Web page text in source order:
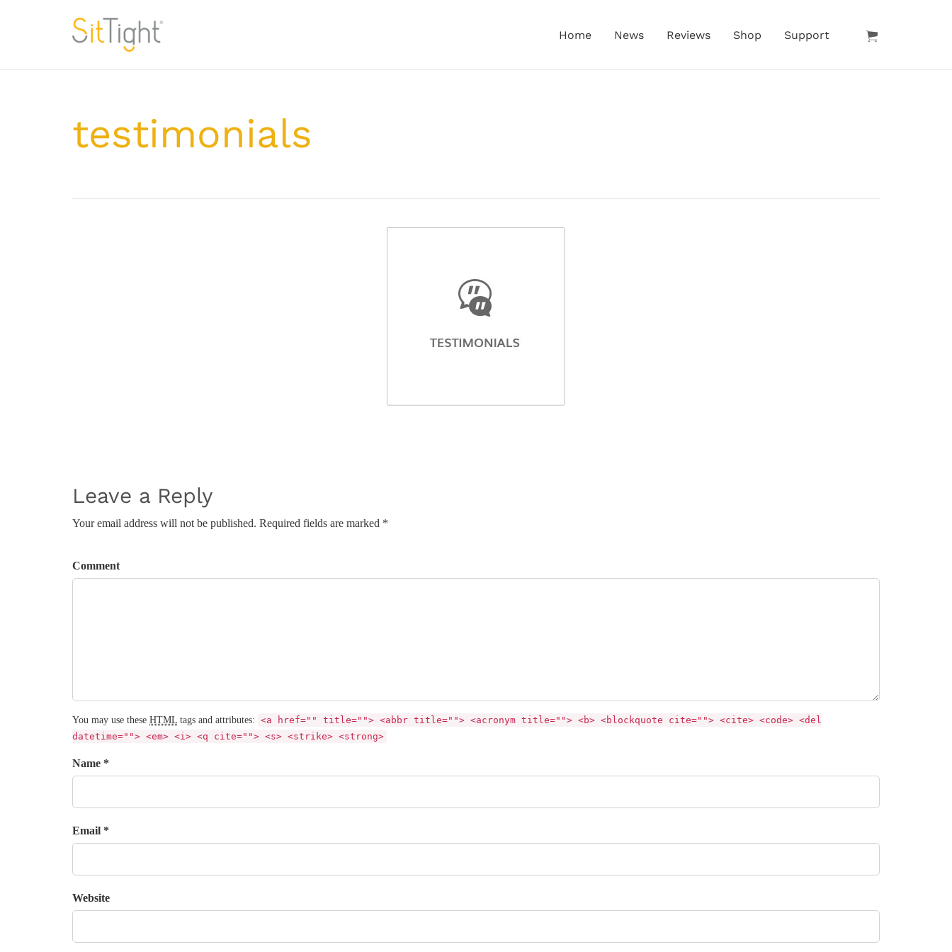
Home News Reviews Shop Support
testimonials
Leave a Reply
Your email address will not be published. Required fields are marked *
Comment
You may use these HTML tags and attributes: <a href="" title=""> <abbr title=""> <acronym title=""> <b> <blockquote cite=""> <cite> <code> <del
datetime=""> <em> <i> <q cite=""> <s> <strike> <strong>
Name *
Email *
Website